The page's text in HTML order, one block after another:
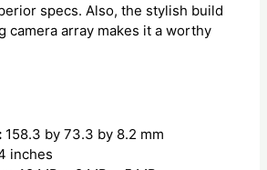
specs. Also, the stylish build
camera array makes it a worthy
158.3 by 73.3 by 8.2 mm
inches